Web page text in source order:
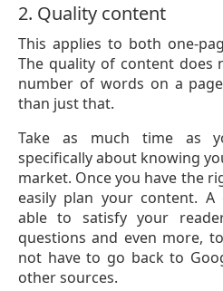
2. Quality content
This applies to both one-
The quality of content does
number of words on a
than just that.
Take as much time as
specifically about knowing
market. Once you have the
easily plan your content.
able to satisfy your
questions and even more,
not have to go back to
other sources.